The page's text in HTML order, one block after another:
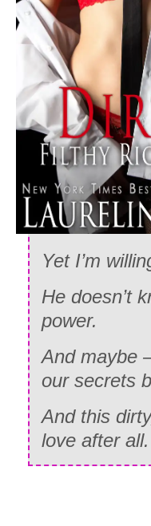
Yet I’m
He doesn’t
power.
And maybe
our secrets
And this
love after all.